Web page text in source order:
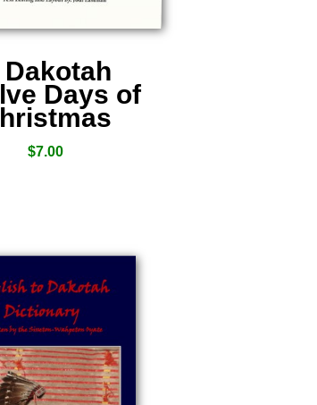
Dakotah
Days of
$7.00